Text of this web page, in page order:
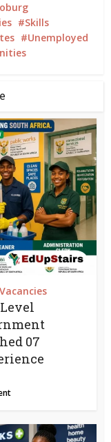
Skills
Unemployed
Vacancies
07